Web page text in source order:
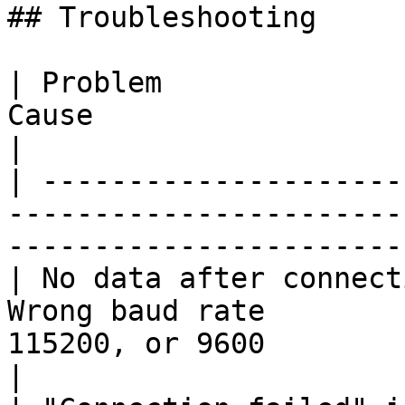
## Troubleshooting
| Problem
Cause
|
| No data after
Wrong baud rate
115200, or 9600